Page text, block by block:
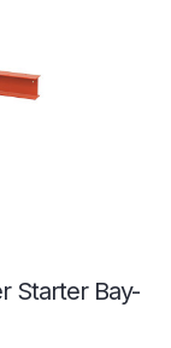
Starter Bay-